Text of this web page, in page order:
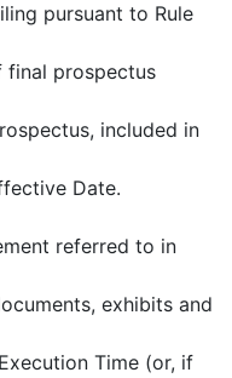
pursuant to Rule
final prospectus
included in
Date.
referred to in
exhibits and
Time (or, if